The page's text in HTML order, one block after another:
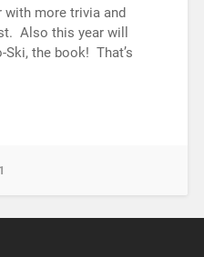
with more trivia and
Also this year will
the book! That’s
1